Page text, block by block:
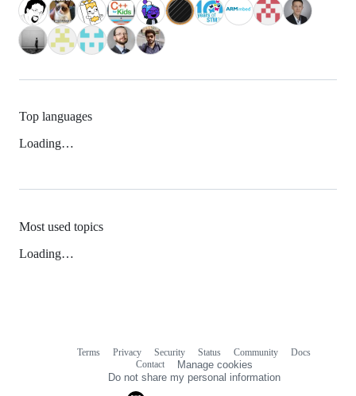
Top languages
Loading…
Most used topics
Loading…
Terms Privacy Security Status Community
Docs
Contact
Manage cookies
Do not share my personal information